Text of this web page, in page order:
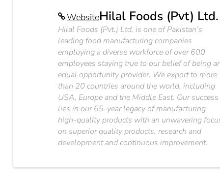
WebsiteHilal Foods (Pvt) Ltd.
Hilal Foods (Pvt.) Ltd. is one of Pakistan’s
leading food manufacturing companies
employing a diverse workforce of over 600
employees staying true to our belief of being
equal opportunity provider. We export to more
than 20 countries around the world, including
USA, Europe and the Middle East. Our success
lies in our 65-year legacy of manufacturing
high-quality products with an unwavering
on superior quality products, research and
development and continuous improvement.